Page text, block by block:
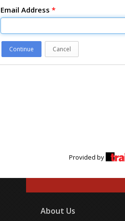
Email Address *
Continue Cancel
Provided by
About Us